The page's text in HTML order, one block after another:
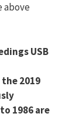
above
USB
2019
1986 are